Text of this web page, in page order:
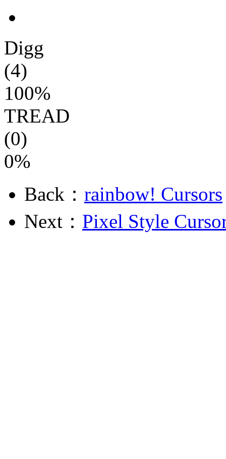
Digg
(4)
100%
TREAD
(0)
0%
Back： rainbow! Cursors
Next： Pixel Style